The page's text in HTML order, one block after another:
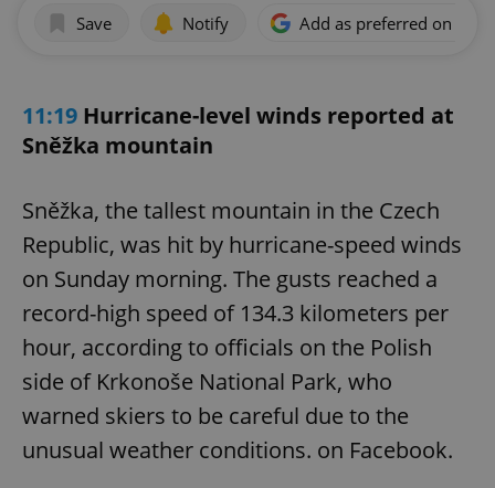
Save Notify Add as preferred on
11:19 Hurricane-level winds reported at
Sněžka mountain
Sněžka, the tallest mountain in the Czech
Republic, was hit by hurricane-speed winds
on Sunday morning. The gusts reached a
record-high speed of 134.3 kilometers per
hour, according to officials on the Polish
side of Krkonoše National Park, who
warned skiers to be careful due to the
unusual weather conditions. on Facebook.